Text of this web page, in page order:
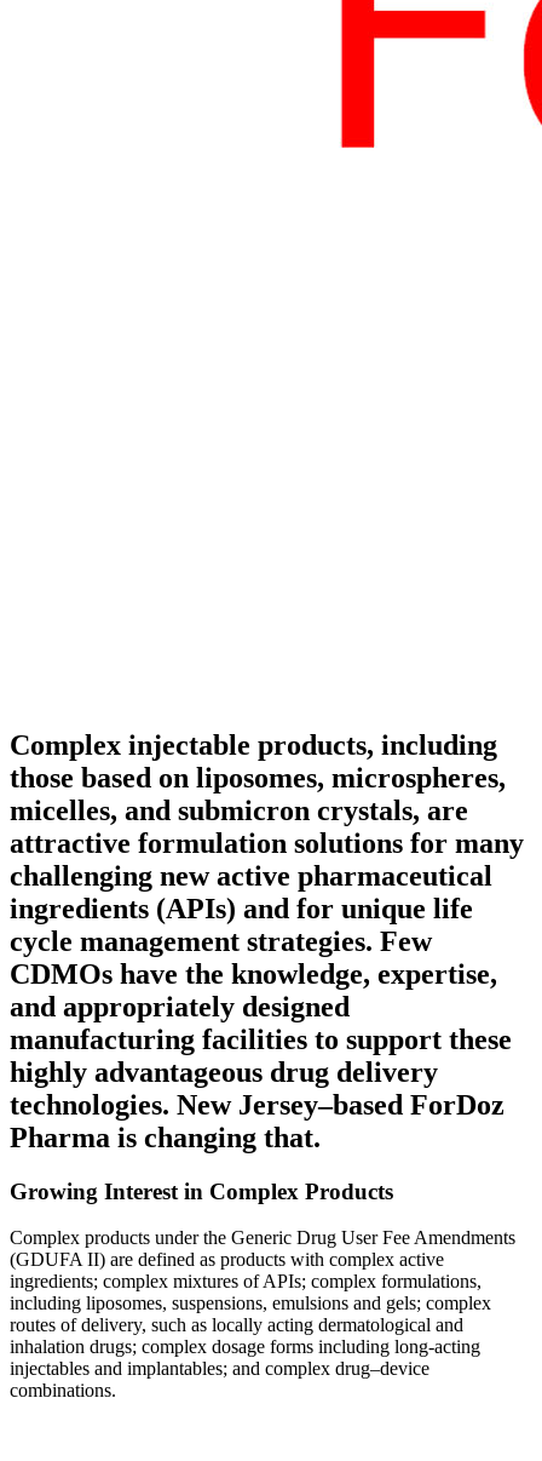
Complex injectable products, including
those based on liposomes, microspheres,
micelles, and submicron crystals, are
attractive formulation solutions for many
challenging new active pharmaceutical
ingredients (APIs) and for unique life
cycle management strategies. Few
CDMOs have the knowledge, expertise,
and appropriately designed
manufacturing facilities to support these
highly advantageous drug delivery
technologies. New Jersey–based ForDoz
Pharma is changing that.
Growing Interest in Complex Products
Complex products under the Generic Drug User Fee Amendments
(GDUFA II) are defined as products with complex active
ingredients; complex mixtures of APIs; complex formulations,
including liposomes, suspensions, emulsions and gels; complex
routes of delivery, such as locally acting dermatological and
inhalation drugs; complex dosage forms including long-acting
injectables and implantables; and complex drug–device
combinations.